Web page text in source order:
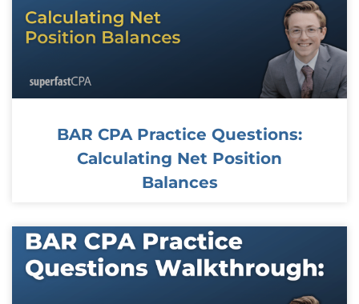
BAR CPA Practice Questions:
Calculating Net Position
Balances